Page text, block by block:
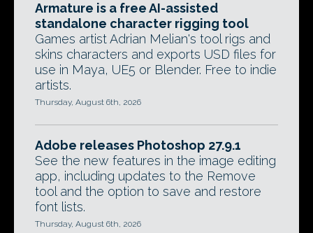
Armature is a free AI-assisted
standalone character rigging tool
Games artist Adrian Melian's tool rigs and
skins characters and exports USD files for
use in Maya, UE5 or Blender. Free to indie
artists.
Thursday, August 6th, 2026
Adobe releases Photoshop 27.9.1
See the new features in the image editing
app, including updates to the Remove
tool and the option to save and restore
font lists.
Thursday, August 6th, 2026